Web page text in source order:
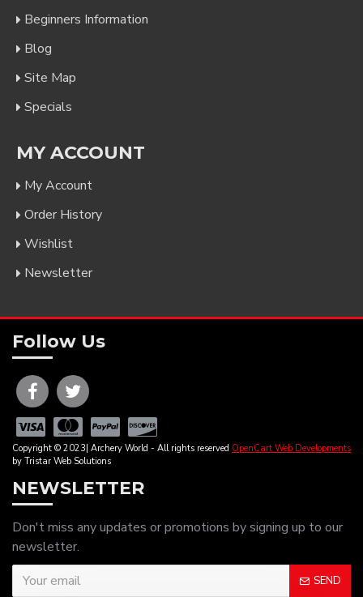
Beginners Information
Blog
Site Map
Specials
MY ACCOUNT
My Account
Order History
Wishlist
Newsletter
Follow Us
Copyright © 2023| Archery World - All rights reserved OpenCart Web Developments
by Tristar Web Solutions
NEWSLETTER
Don't miss any updates or promotions by signing up to our
newsletter.
SEND